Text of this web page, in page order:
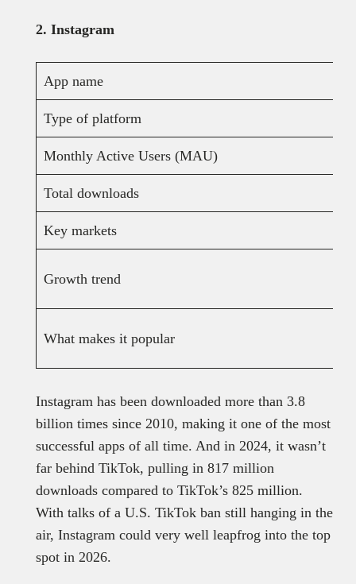
2. Instagram
App name
Type of platform
Monthly Active Users (MAU)
Total downloads
Key markets
Growth trend
What makes it popular
Instagram has been downloaded more than 3.8
billion times since 2010, making it one of the most
successful apps of all time. And in 2024, it wasn’t
far behind TikTok, pulling in 817 million
downloads compared to TikTok’s 825 million.
With talks of a U.S. TikTok ban still hanging in the
air, Instagram could very well leapfrog into the top
spot in 2026.